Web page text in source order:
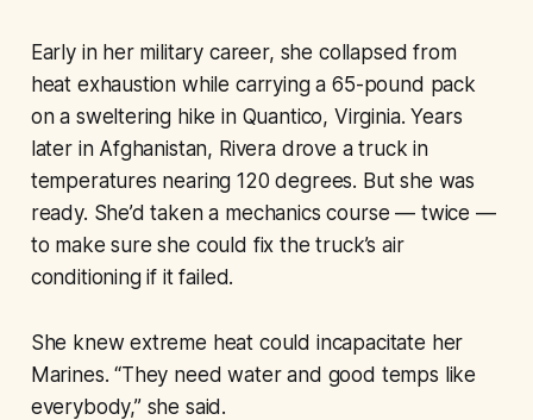
Early in her military career, she collapsed from
heat exhaustion while carrying a 65-pound pack
on a sweltering hike in Quantico, Virginia. Years
later in Afghanistan, Rivera drove a truck in
temperatures nearing 120 degrees. But she was
ready. She’d taken a mechanics course — twice —
to make sure she could fix the truck’s air
conditioning if it failed.
She knew extreme heat could incapacitate her
Marines. “They need water and good temps like
everybody,” she said.